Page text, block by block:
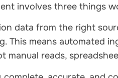
involves three things
data from the right
This means automated
manual reads,